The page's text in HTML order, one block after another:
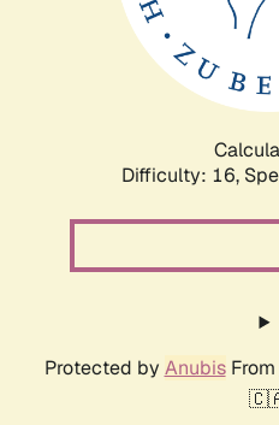
Difficulty: 16,
Protected by AnubisFrom